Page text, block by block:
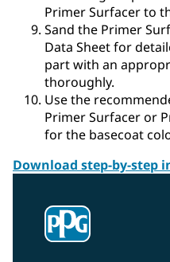
Primer Surfacer to
Sand the Primer
Data Sheet for
part with an
thoroughly.
Use the
Primer Surfacer or
for the basecoat
Download step-by-step